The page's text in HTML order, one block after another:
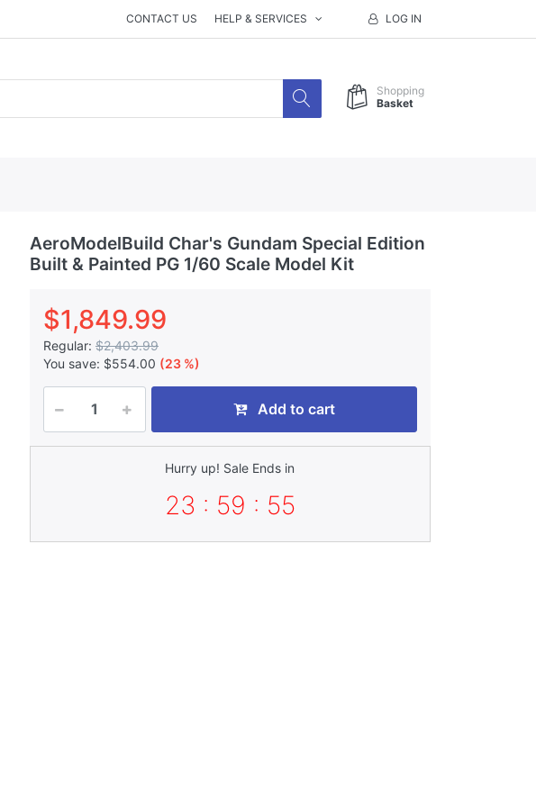
CONTACT US HELP & SERVICES LOG IN
Shopping
Basket
AeroModelBuild Char's Gundam Special Edition
Built & Painted PG 1/60 Scale Model Kit
$1,849.99
Regular: $2,403.99
You save: $554.00 (23 %)
Add to cart
Hurry up! Sale Ends in
23 : 59 : 53